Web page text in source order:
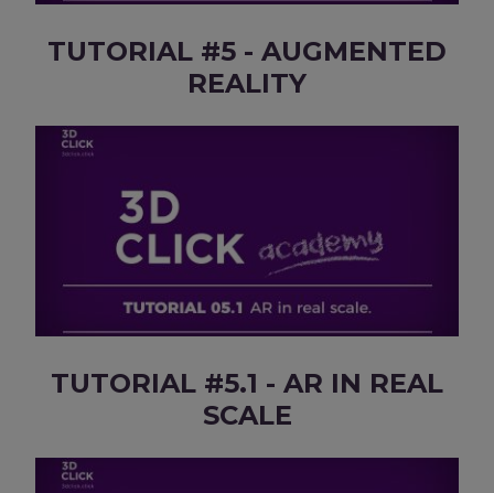
TUTORIAL #5 - AUGMENTED
REALITY
TUTORIAL #5.1 - AR IN REAL
SCALE